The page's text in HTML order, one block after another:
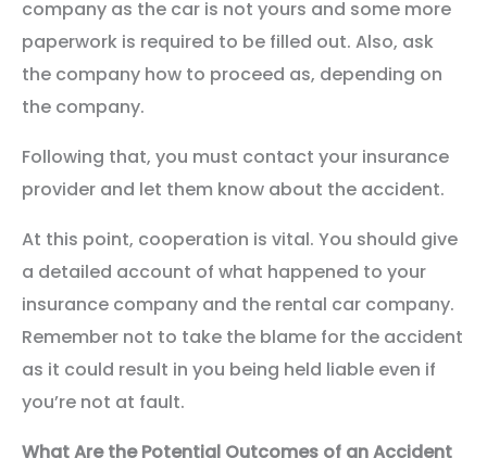
company as the car is not yours and some more
paperwork is required to be filled out. Also, ask
the company how to proceed as, depending on
the company.
Following that, you must contact your insurance
provider and let them know about the accident.
At this point, cooperation is vital. You should give
a detailed account of what happened to your
insurance company and the rental car company.
Remember not to take the blame for the accident
as it could result in you being held liable even if
you’re not at fault.
What Are the Potential Outcomes of an Accident